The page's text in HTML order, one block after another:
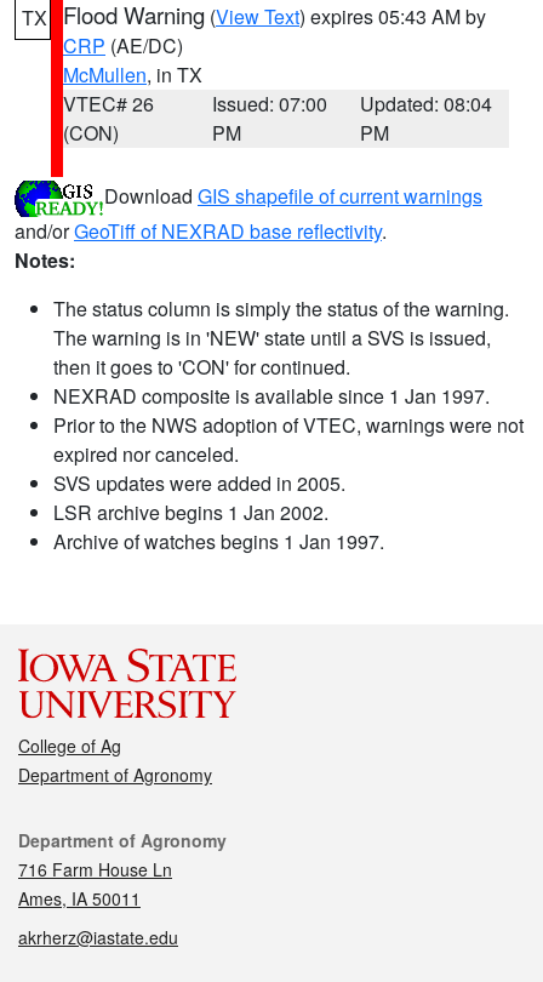
TX Flood Warning (View Text) expires 05:43 AM by
CRP (AE/DC)
McMullen, in TX
VTEC# 26
(CON)
Issued: 07:00
PM
Updated: 08:04
PM
Download GIS shapefile of current warnings
and/orGeoTiff of NEXRAD base reflectivity.
Notes:
The status column is simply the status of the warning.
The warning is in 'NEW' state until a SVS is issued,
then it goes to 'CON' for continued.
NEXRAD composite is available since 1 Jan 1997.
Prior to the NWS adoption of VTEC, warnings were not
expired nor canceled.
SVS updates were added in 2005.
LSR archive begins 1 Jan 2002.
Archive of watches begins 1 Jan 1997.
College of Ag
Department of Agronomy
Contact
Department of Agronomy
716 Farm House Ln
Ames, IA 50011
akrherz@iastate.edu